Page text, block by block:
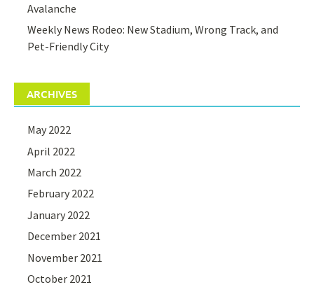
Avalanche
Weekly News Rodeo: New Stadium, Wrong Track, and
Pet-Friendly City
ARCHIVES
May 2022
April 2022
March 2022
February 2022
January 2022
December 2021
November 2021
October 2021